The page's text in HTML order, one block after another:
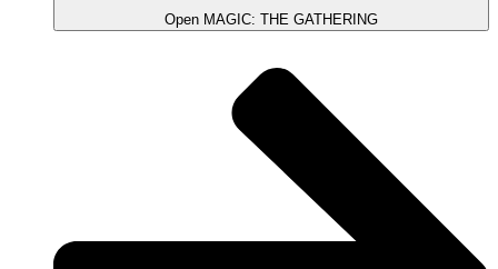
Open MAGIC: THE GATHERING